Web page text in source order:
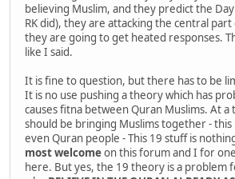
believing Muslim, and they predict the
RK did), they are attacking the central
they are going to get heated responses.
like I said.
It is fine to question, but there has to be
It is no use pushing a theory which has
causes fitna between Quran Muslims. At a
should be bringing Muslims together - this
even Quran people - This 19 stuff is
most welcomeon this forum and I for
here. But yes, the 19 theory is a problem